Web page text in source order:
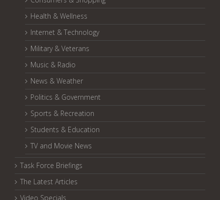
Health & Wellness
Internet & Technology
Military & Veterans
Music & Radio
News & Weather
Politics & Government
Sports & Recreation
Students & Education
TV and Movie News
Task Force Briefings
The Latest Articles
Video Specials